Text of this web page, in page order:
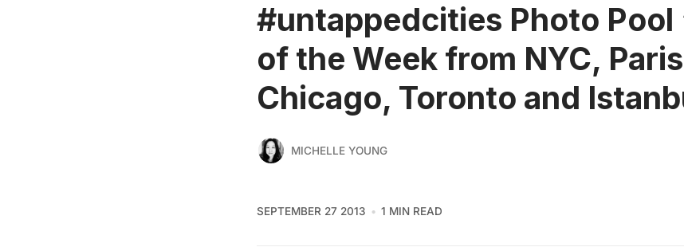
#untappedcities Photo Pool
of the Week from NYC,
Chicago, Toronto and
MICHELLE YOUNG
SEPTEMBER 27 2013 1 MIN READ